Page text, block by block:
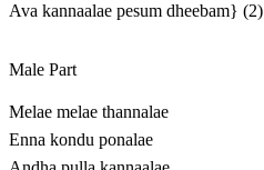
Ava kannaalae pesum dheebam} (2)
Male Part
Melae melae thannalae
Enna kondu ponalae